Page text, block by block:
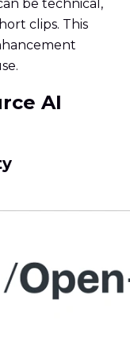
be technical,
clips. This
AI